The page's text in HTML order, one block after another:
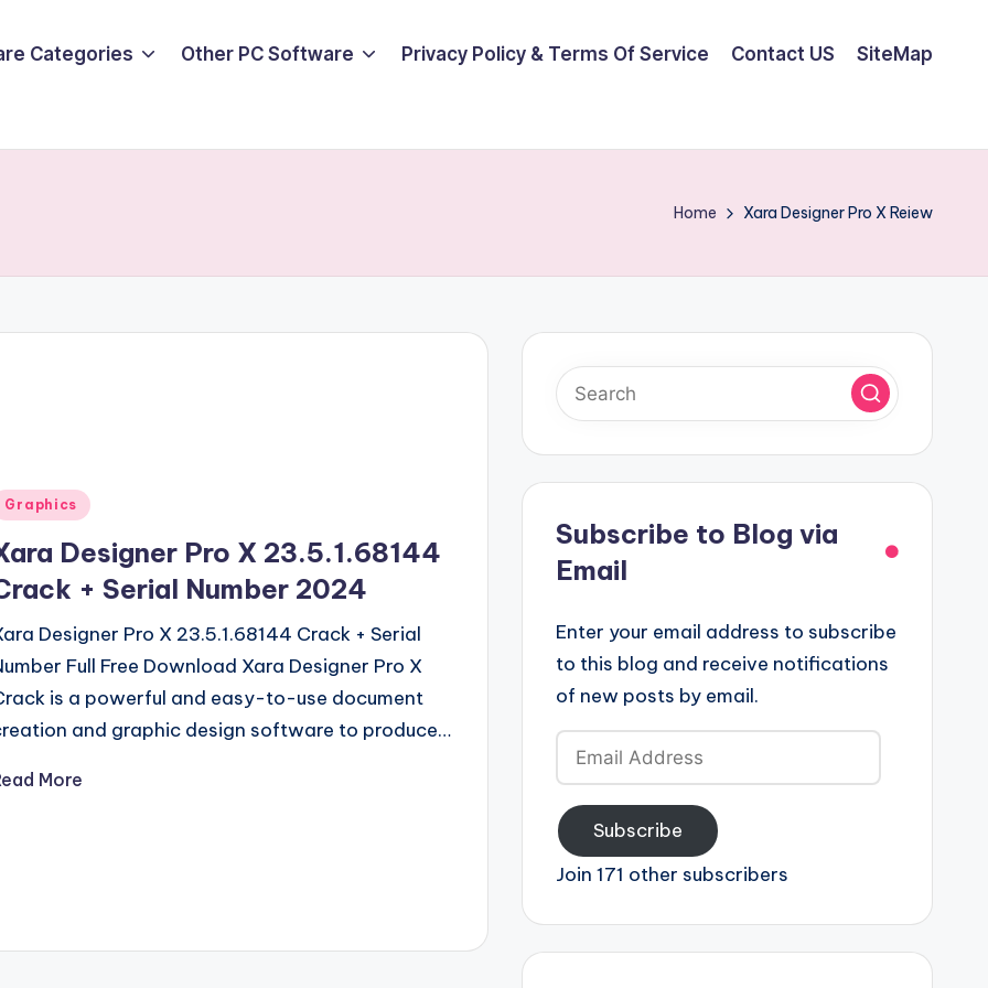
Categories Other PC Software Privacy Policy & Terms Of Service Contact US SiteMap
Home Xara Designer Pro X Reiew
Graphics
Designer Pro X 23.5.1.68144
+ Serial Number 2024
Designer Pro X 23.5.1.68144 Crack + Serial
Full Free Download Xara Designer Pro X
is a powerful and easy-to-use document
and graphic design software to produce…
More
Subscribe to Blog via
Email
Enter your email address to subscribe
to this blog and receive notifications
of new posts by email.
Email
Address
Subscribe
Join 171 other subscribers